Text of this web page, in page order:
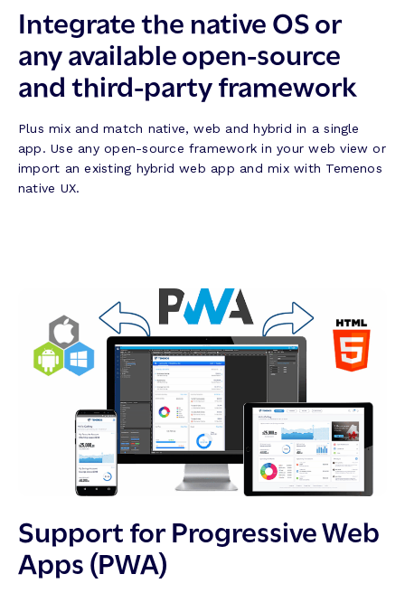
Integrate the native OS or
any available open-source
and third-party framework
Plus mix and match native, web and hybrid in a single
app. Use any open-source framework in your web view or
import an existing hybrid web app and mix with Temenos
native UX.
Support for Progressive Web
Apps (PWA)